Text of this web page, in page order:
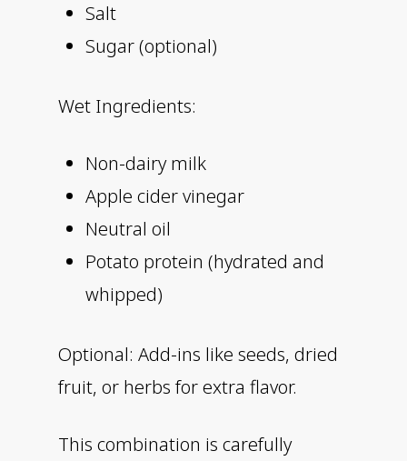
Salt
Sugar (optional)
Wet Ingredients:
Non-dairy milk
Apple cider vinegar
Neutral oil
Potato protein (hydrated and
whipped)
Optional: Add-ins like seeds, dried
fruit, or herbs for extra flavor.
This combination is carefully